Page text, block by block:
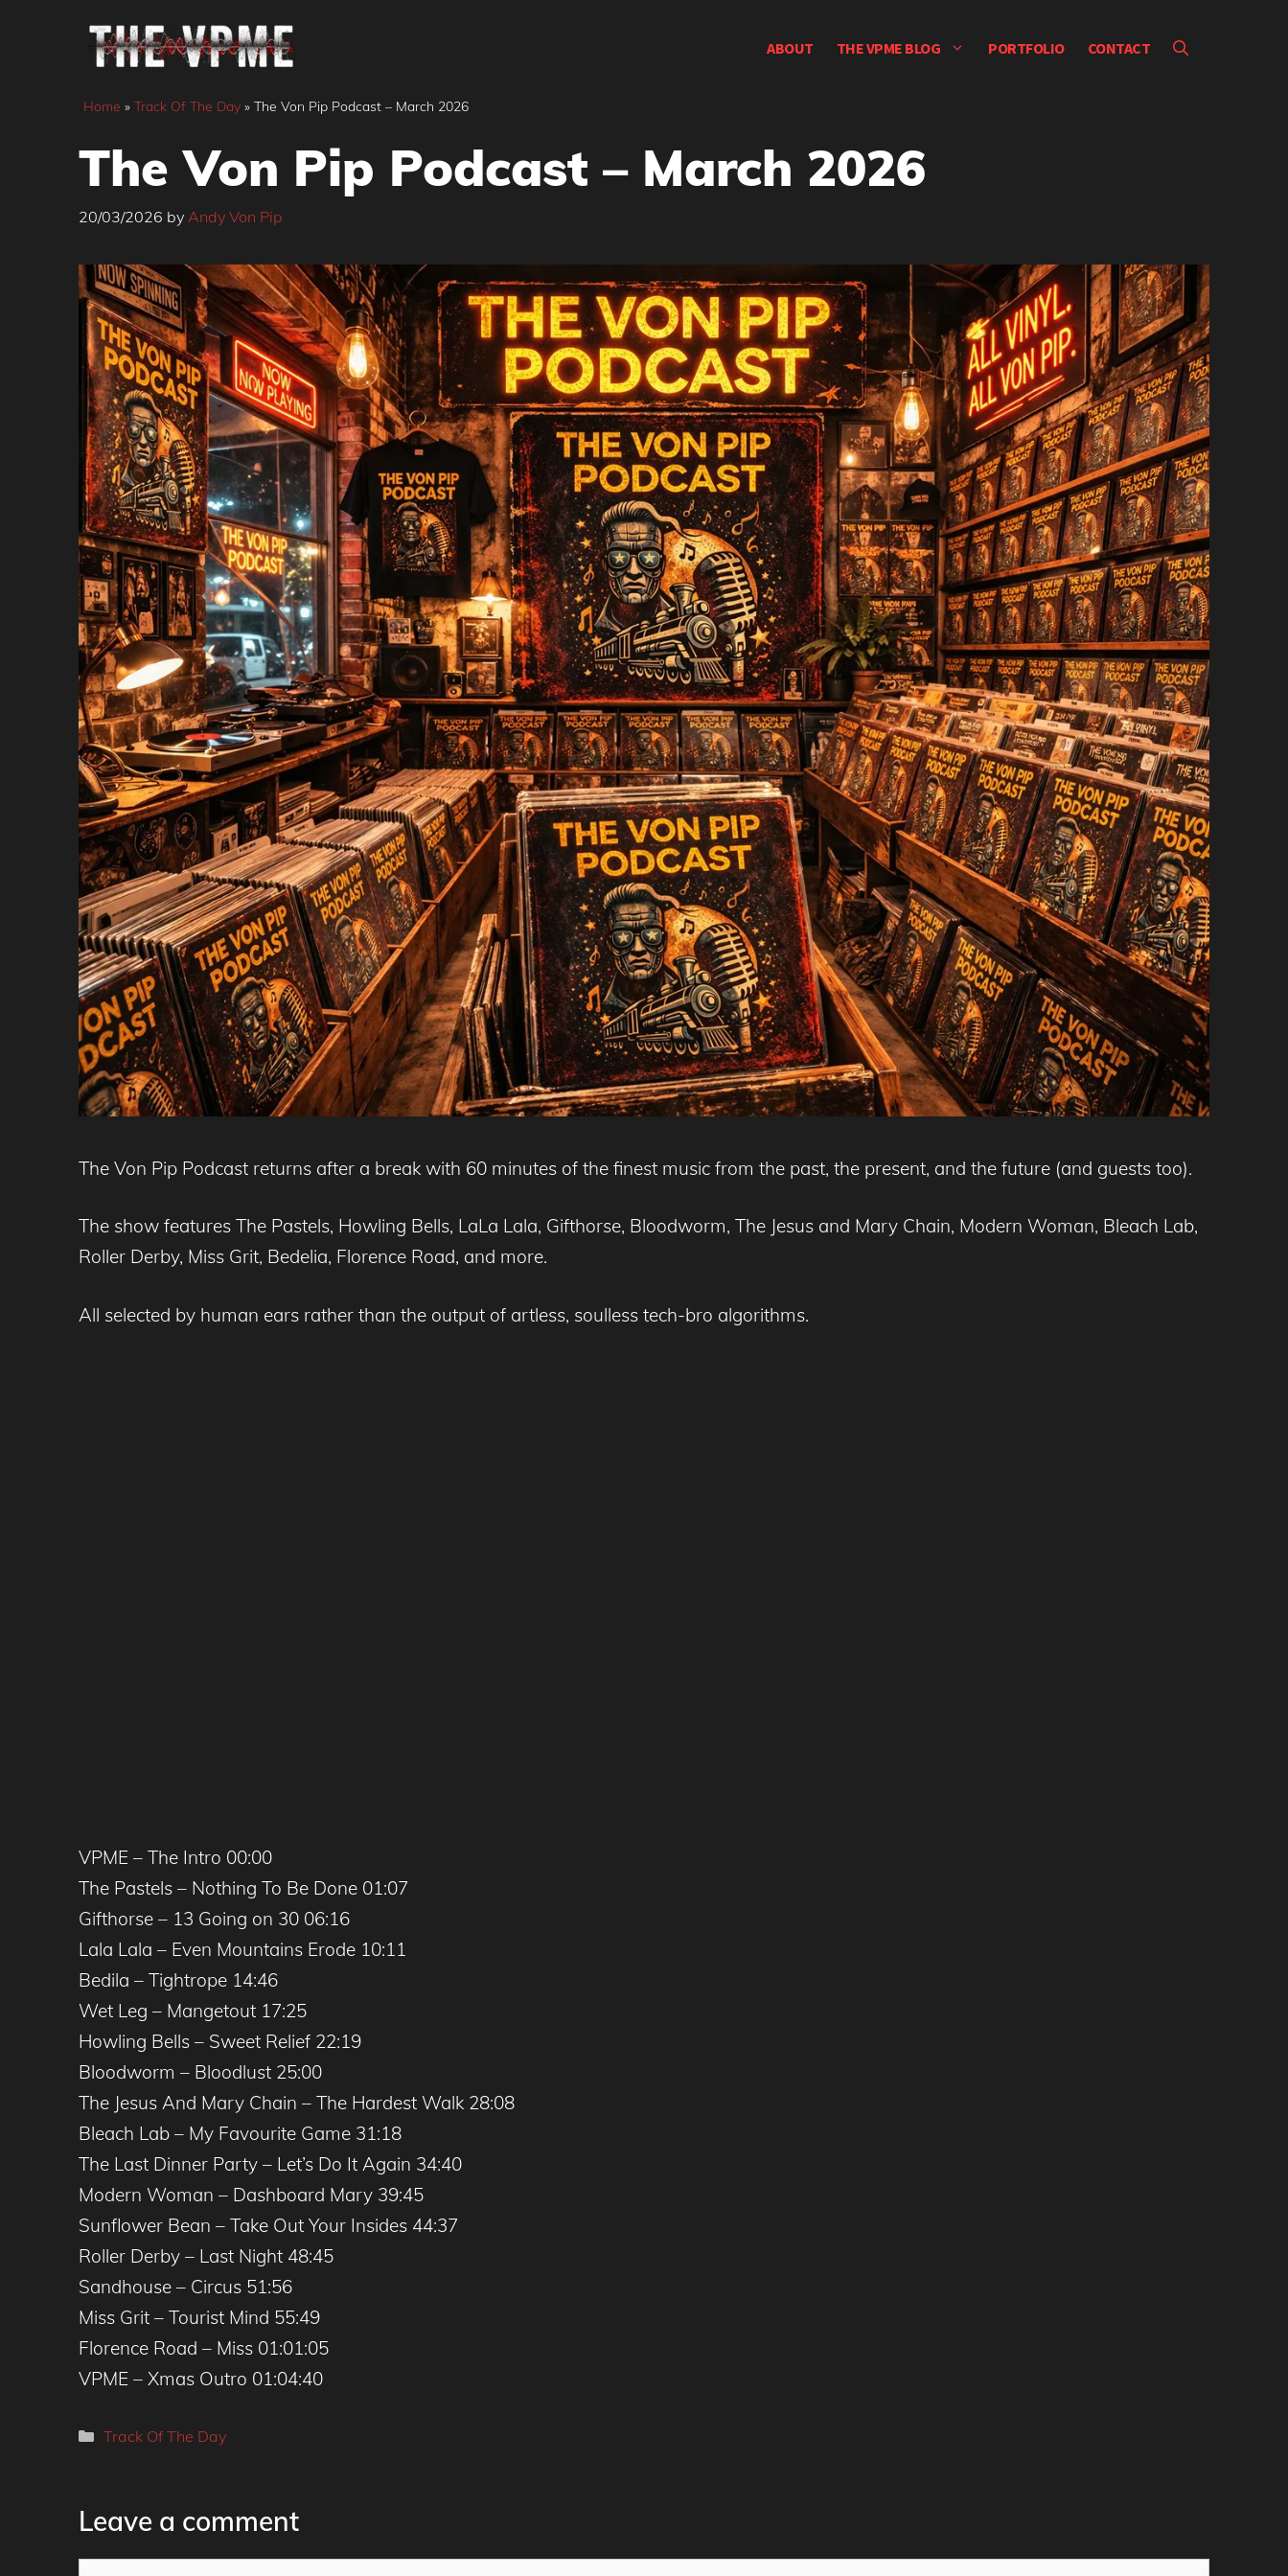
ABOUT THE VPME BLOG PORTFOLIO CONTACT
Home » Track Of The Day » The Von Pip Podcast – March 2026
The Von Pip Podcast – March 2026
20/03/2026 by Andy Von Pip
The Von Pip Podcast returns after a break with 60 minutes of the finest music from the past, the present, and the future (and guests too).
The show features The Pastels, Howling Bells, LaLa Lala, Gifthorse, Bloodworm, The Jesus and Mary Chain, Modern Woman, Bleach Lab,
Roller Derby, Miss Grit, Bedelia, Florence Road, and more.
All selected by human ears rather than the output of artless, soulless tech-bro algorithms.
VPME – The Intro 00:00
The Pastels – Nothing To Be Done 01:07
Gifthorse – 13 Going on 30 06:16
Lala Lala – Even Mountains Erode 10:11
Bedila – Tightrope 14:46
Wet Leg – Mangetout 17:25
Howling Bells – Sweet Relief 22:19
Bloodworm – Bloodlust 25:00
The Jesus And Mary Chain – The Hardest Walk 28:08
Bleach Lab – My Favourite Game 31:18
The Last Dinner Party – Let’s Do It Again 34:40
Modern Woman – Dashboard Mary 39:45
Sunflower Bean – Take Out Your Insides 44:37
Roller Derby – Last Night 48:45
Sandhouse – Circus 51:56
Miss Grit – Tourist Mind 55:49
Florence Road – Miss 01:01:05
VPME – Xmas Outro 01:04:40
Categories
Track Of The Day
Leave a comment